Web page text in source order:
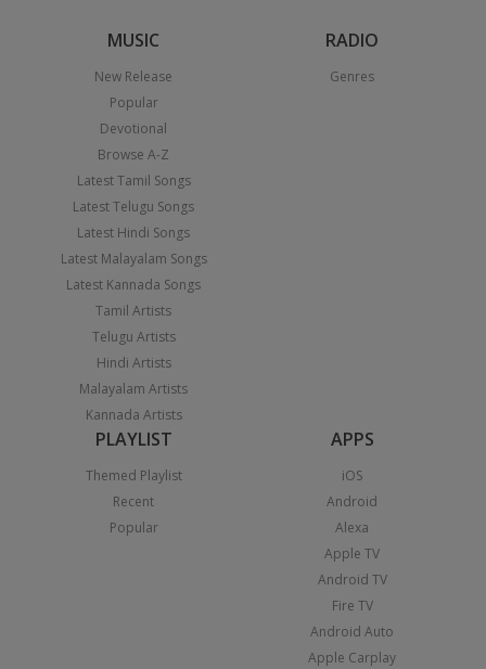
MUSIC
New Release
Popular
Devotional
Browse A-Z
Latest Tamil Songs
Latest Telugu Songs
Latest Hindi Songs
Latest Malayalam Songs
Latest Kannada Songs
Tamil Artists
Telugu Artists
Hindi Artists
Malayalam Artists
Kannada Artists
RADIO
Genres
PLAYLIST
Themed Playlist
Recent
Popular
APPS
iOS
Android
Alexa
Apple TV
Android TV
Fire TV
Android Auto
Apple Carplay